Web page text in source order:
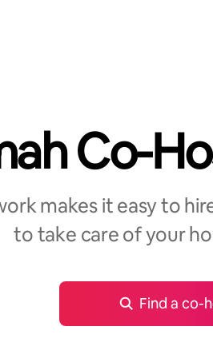
Co-
makes it easy to
to take care of your
Find a co-